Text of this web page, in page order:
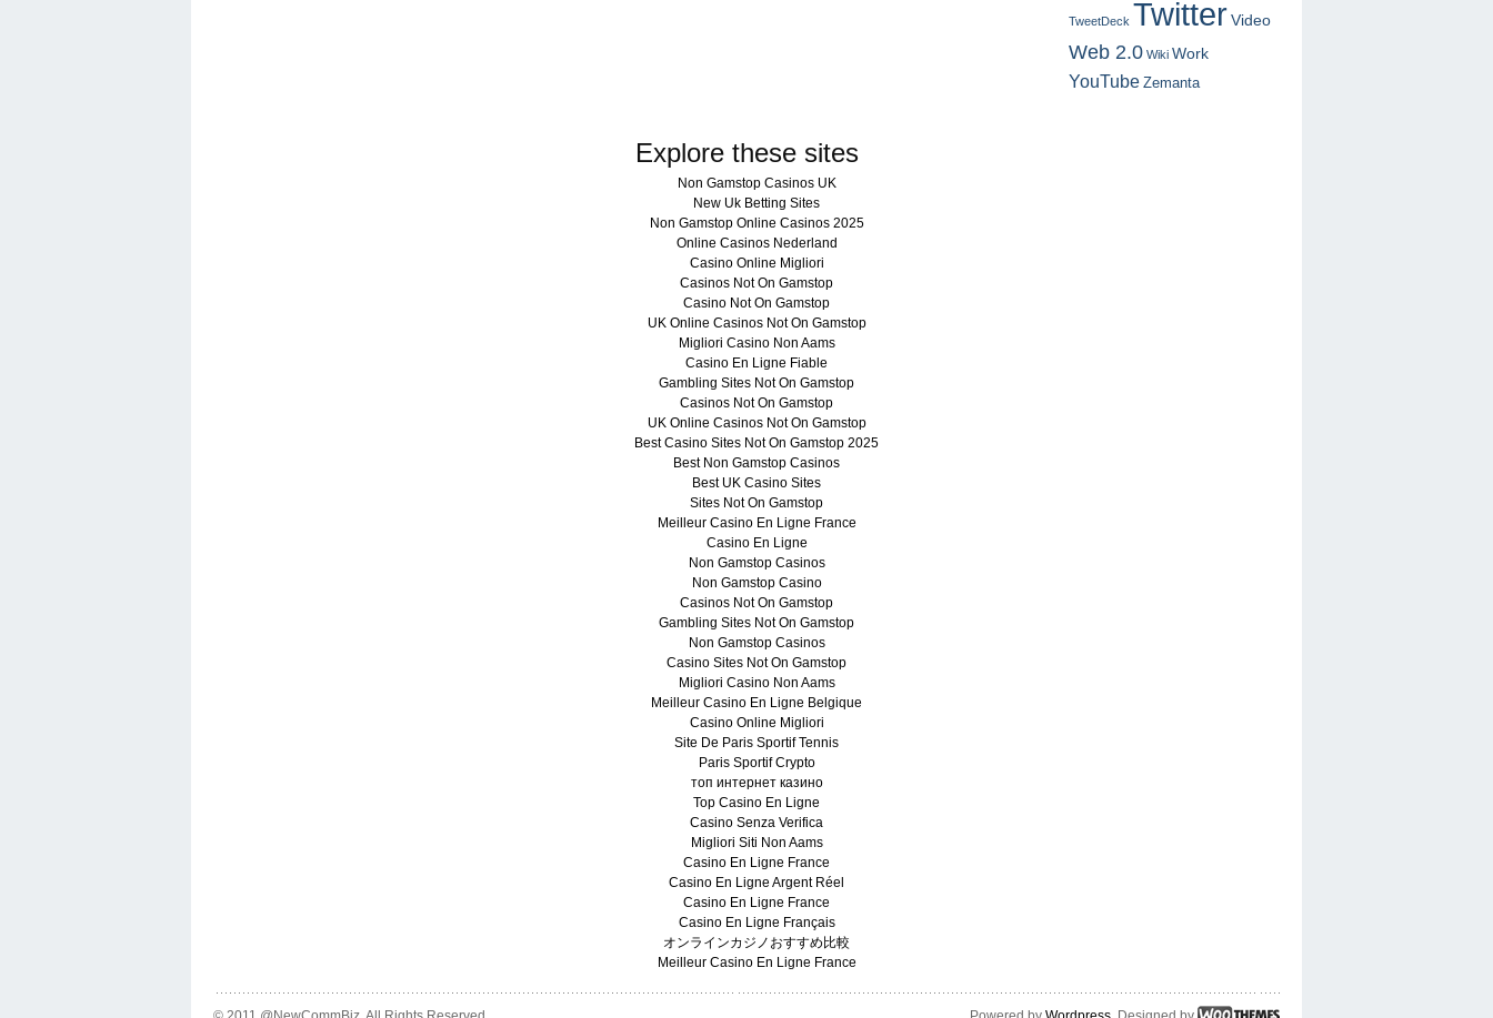
TweetDeck Twitter Video
Web 2.0 Wiki Work
YouTube Zemanta
Explore these sites
Non Gamstop Casinos UK
New Uk Betting Sites
Non Gamstop Online Casinos 2025
Online Casinos Nederland
Casino Online Migliori
Casinos Not On Gamstop
Casino Not On Gamstop
UK Online Casinos Not On Gamstop
Migliori Casino Non Aams
Casino En Ligne Fiable
Gambling Sites Not On Gamstop
Casinos Not On Gamstop
UK Online Casinos Not On Gamstop
Best Casino Sites Not On Gamstop 2025
Best Non Gamstop Casinos
Best UK Casino Sites
Sites Not On Gamstop
Meilleur Casino En Ligne France
Casino En Ligne
Non Gamstop Casinos
Non Gamstop Casino
Casinos Not On Gamstop
Gambling Sites Not On Gamstop
Non Gamstop Casinos
Casino Sites Not On Gamstop
Migliori Casino Non Aams
Meilleur Casino En Ligne Belgique
Casino Online Migliori
Site De Paris Sportif Tennis
Paris Sportif Crypto
топ интернет казино
Top Casino En Ligne
Casino Senza Verifica
Migliori Siti Non Aams
Casino En Ligne France
Casino En Ligne Argent Réel
Casino En Ligne France
Casino En Ligne Français
オンラインカジノおすすめ比較
Meilleur Casino En Ligne France